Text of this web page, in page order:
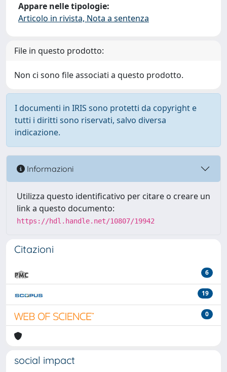
Appare nelle tipologie:
Articolo in rivista, Nota a sentenza
File in questo prodotto:
Non ci sono file associati a questo prodotto.
I documenti in IRIS sono protetti da copyright e
tutti i diritti sono riservati, salvo diversa
indicazione.
Informazioni
Utilizza questo identificativo per citare o creare un
link a questo documento:
https://hdl.handle.net/10807/19942
Citazioni
6
19
0
social impact